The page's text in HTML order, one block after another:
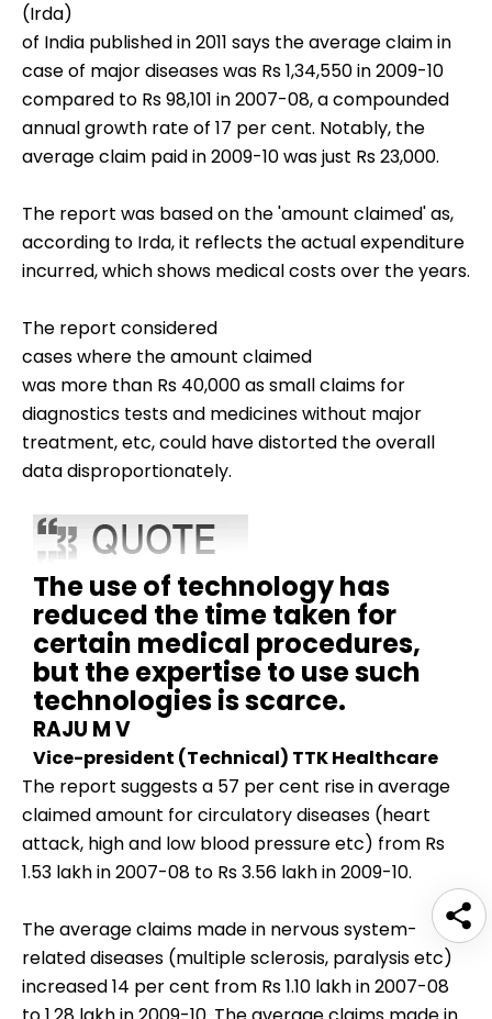
(Irda)
of India published in 2011 says the average claim in
case of major diseases was Rs 1,34,550 in 2009-10
compared to Rs 98,101 in 2007-08, a compounded
annual growth rate of 17 per cent. Notably, the
average claim paid in 2009-10 was just Rs 23,000.
The report was based on the 'amount claimed' as,
according to Irda, it reflects the actual expenditure
incurred, which shows medical costs over the years.
The report considered
cases where the amount claimed
was more than Rs 40,000 as small claims for
diagnostics tests and medicines without major
treatment, etc, could have distorted the overall
data disproportionately.
The use of technology has
reduced the time taken for
certain medical procedures,
but the expertise to use such
technologies is scarce.
RAJU M V
Vice-president (Technical) TTK Healthcare
The report suggests a 57 per cent rise in average
claimed amount for circulatory diseases (heart
attack, high and low blood pressure etc) from Rs
1.53 lakh in 2007-08 to Rs 3.56 lakh in 2009-10.
The average claims made in nervous system-
related diseases (multiple sclerosis, paralysis etc)
increased 14 per cent from Rs 1.10 lakh in 2007-08